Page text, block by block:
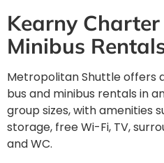
Kearny
Minibus
Metropolitan Shuttle offers
bus and minibus rentals in
group sizes, with amenities
storage, free Wi-Fi, TV,
and WC.